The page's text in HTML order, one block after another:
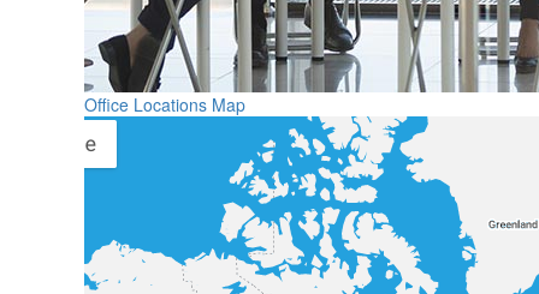
Office Locations Map